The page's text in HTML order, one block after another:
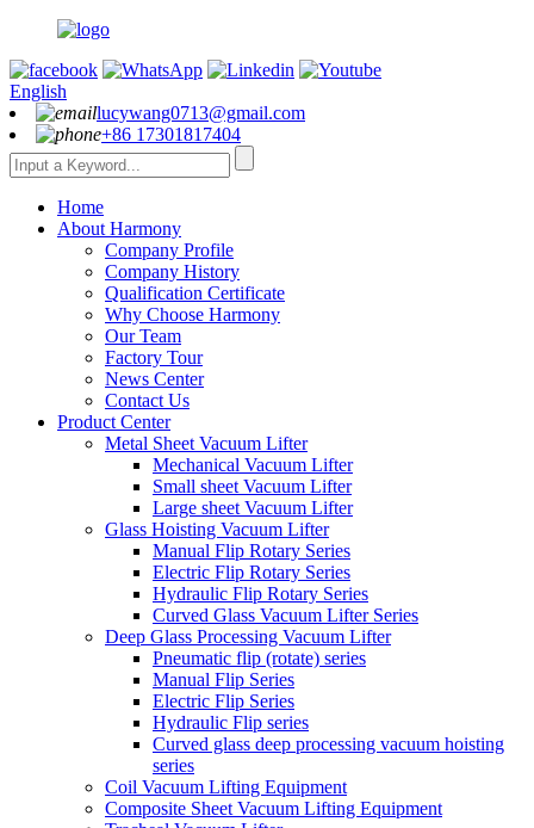
English
lucywang0713@gmail.com
+86 17301817404
Home
About Harmony
Company Profile
Company History
Qualification Certificate
Why Choose Harmony
Our Team
Factory Tour
News Center
Contact Us
Product Center
Metal Sheet Vacuum Lifter
Mechanical Vacuum Lifter
Small sheet Vacuum Lifter
Large sheet Vacuum Lifter
Glass Hoisting Vacuum Lifter
Manual Flip Rotary Series
Electric Flip Rotary Series
Hydraulic Flip Rotary Series
Curved Glass Vacuum Lifter Series
Deep Glass Processing Vacuum Lifter
Pneumatic flip (rotate) series
Manual Flip Series
Electric Flip Series
Hydraulic Flip series
Curved glass deep processing vacuum hoisting
series
Coil Vacuum Lifting Equipment
Composite Sheet Vacuum Lifting Equipment